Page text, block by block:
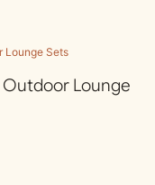
Lounge